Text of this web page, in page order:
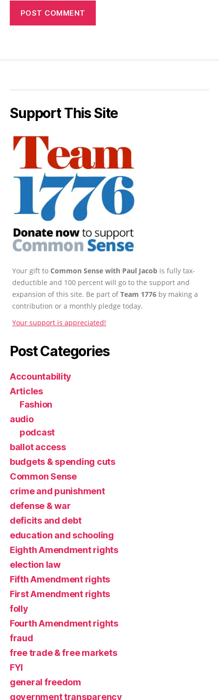
Support This Site
Your gift to Common Sense with Paul Jacob is fully tax-
deductible and 100 percent will go to the support and
expansion of this site. Be part ofTeam 1776 by making a
contribution or a monthly pledge today.
Your support is appreciated!
Post Categories
Accountability
Articles
Fashion
audio
podcast
ballot access
budgets & spending cuts
Common Sense
crime and punishment
defense & war
deficits and debt
education and schooling
Eighth Amendment rights
election law
Fifth Amendment rights
First Amendment rights
folly
Fourth Amendment rights
fraud
free trade & free markets
FYI
general freedom
government transparency